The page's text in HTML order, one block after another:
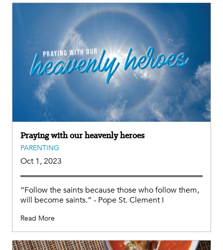
Praying with our heavenly heroes
PARENTING
Oct 1, 2023
“Follow the saints because those who follow them,
will become saints.” - Pope St. Clement I
Read More